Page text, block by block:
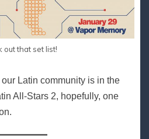
out that set list!
our Latin community is in the
All-Stars 2, hopefully, one